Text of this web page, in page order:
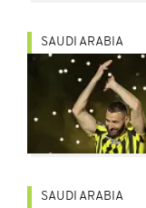
SAUDI ARABIA
SAUDI ARABIA